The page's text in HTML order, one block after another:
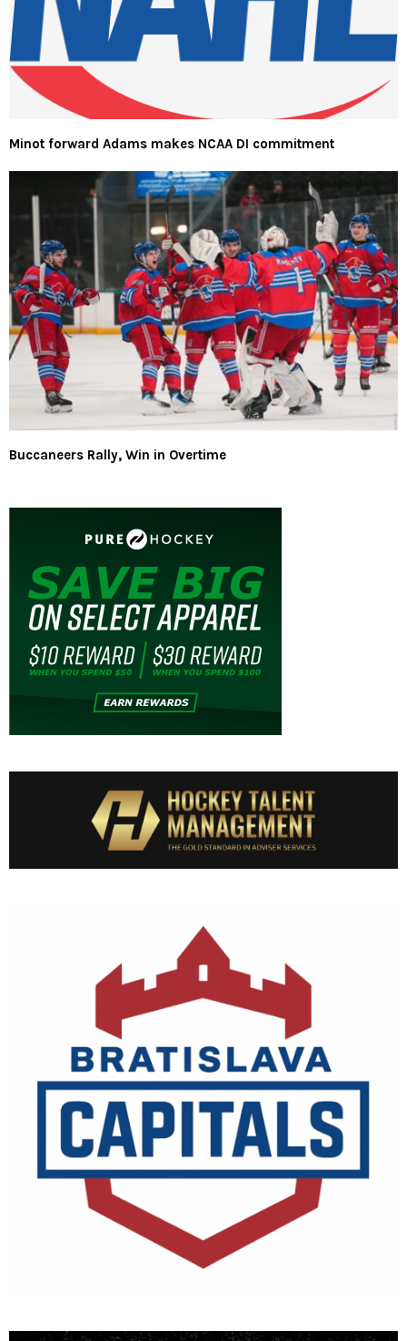
Minot forward Adams makes NCAA DI commitment
Buccaneers Rally, Win in Overtime